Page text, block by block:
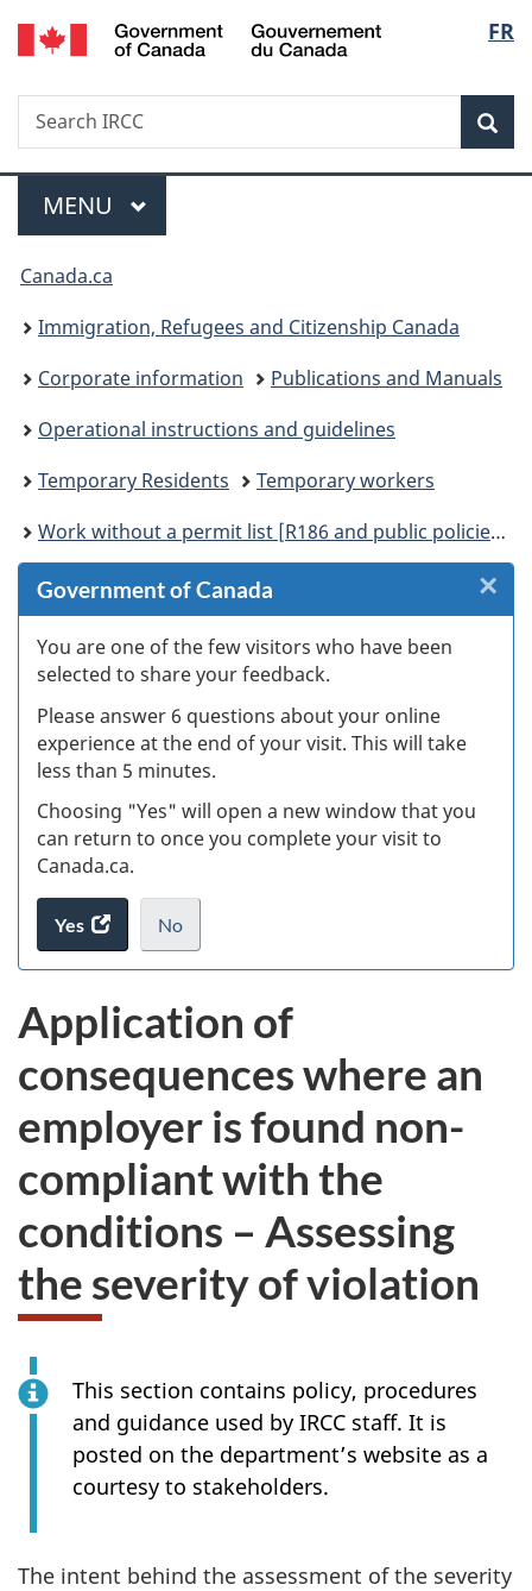
Skip
to
Skip
to
Skip
to
Switch
to
FR
Search
Search
IRCC
Menu
MAIN
MENU
You
are
here:
Canada.ca
Immigration, Refugees and Citizenship Canada
Corporate information
Publications and Manuals
Operational instructions and guidelines
Temporary Residents
Temporary workers
Work without a permit list [R186 and public policies] – International Mobility Program
Government of Canada
You are one of the few visitors who have been
selected to share your feedback.
Please answer 6 questions about your online
experience at the end of your visit. This will take
less than 5 minutes.
Choosing "Yes" will open a new window that you
can return to once you complete your visit to
Canada.ca.
Yes
access
the
survey.
No
I
not
want
take
the
website
survey,
.
×
Application of
consequences where an
employer is found non-
compliant with the
conditions – Assessing
the severity of violation
This section contains policy, procedures
and guidance used by IRCC staff. It is
posted on the department’s website as a
courtesy to stakeholders.
The intent behind the assessment of the severity